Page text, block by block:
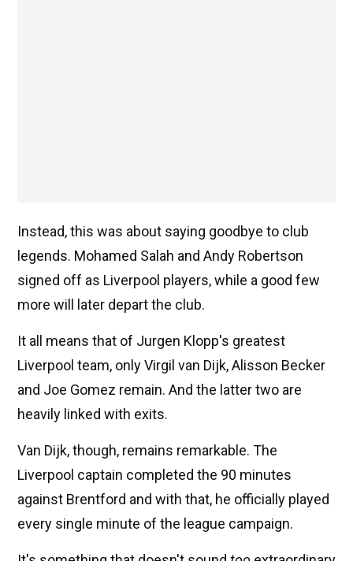
Instead, this was about saying goodbye to club
legends. Mohamed Salah and Andy Robertson
signed off as Liverpool players, while a good few
more will later depart the club.
It all means that of Jurgen Klopp's greatest
Liverpool team, only Virgil van Dijk, Alisson Becker
and Joe Gomez remain. And the latter two are
heavily linked with exits.
Van Dijk, though, remains remarkable. The
Liverpool captain completed the 90 minutes
against Brentford and with that, he officially played
every single minute of the league campaign.